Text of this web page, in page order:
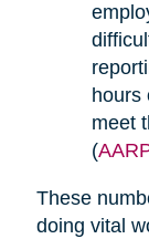
hours
meet
(
These
doing vital